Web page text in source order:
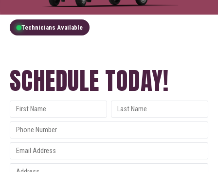
Technicians Available
SCHEDULE TODAY!